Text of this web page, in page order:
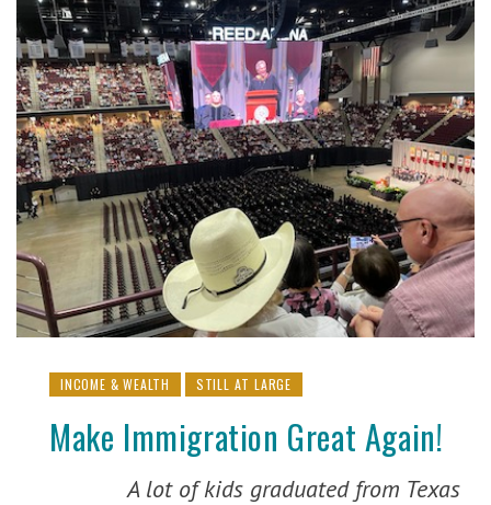
INCOME & WEALTH STILL AT LARGE
Make Immigration Great Again!
A lot of kids graduated from Texas